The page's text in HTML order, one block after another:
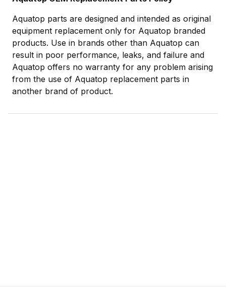
Aquatop parts are designed and intended as original
equipment replacement only for Aquatop branded
products. Use in brands other than Aquatop can
result in poor performance, leaks, and failure and
Aquatop offers no warranty for any problem arising
from the use of Aquatop replacement parts in
another brand of product.